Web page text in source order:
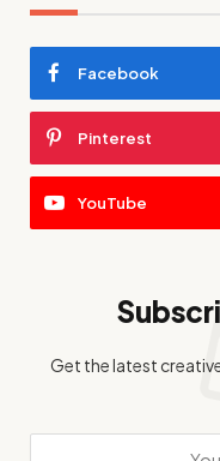
Facebook
Pinterest
YouTube
Get the latest